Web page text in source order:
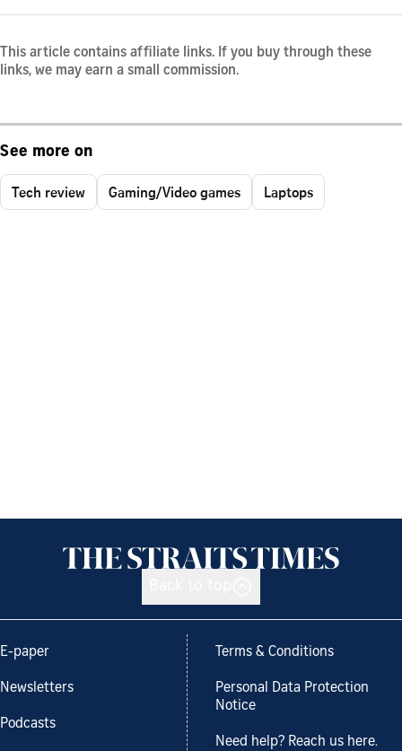
This article contains affiliate links. If you buy through these
links, we may earn a small commission.
See more on
Tech review Gaming/Video games Laptops
E-paper
Newsletters
Podcasts
Terms & Conditions
Personal Data Protection
Notice
Need help? Reach us here.